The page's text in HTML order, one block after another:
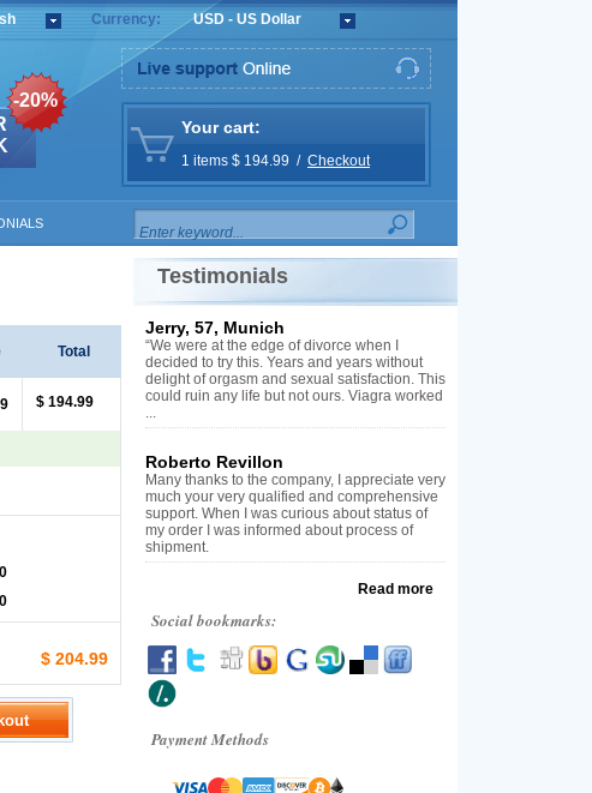
Currency: USD - US Dollar
-20%
Your cart:
1 items $ 194.99 / Checkout
Total
$ 194.99
$ 204.99
Testimonials
Jerry, 57, Munich
“We were at the edge of divorce when I
decided to try this. Years and years without
delight of orgasm and sexual satisfaction. This
could ruin any life but not ours. Viagra worked
...
Roberto Revillon
Many thanks to the company, I appreciate very
much your very qualified and comprehensive
support. When I was curious about status of
my order I was informed about process of
shipment.
Read more
Social bookmarks:
Payment Methods